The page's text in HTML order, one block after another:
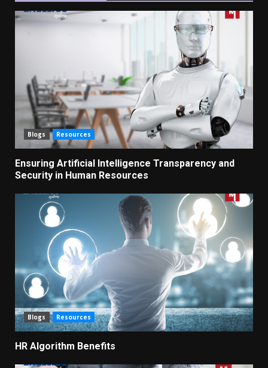
Blogs Resources
Ensuring Artificial Intelligence Transparency and
Security in Human Resources
Blogs Resources
HR Algorithm Benefits